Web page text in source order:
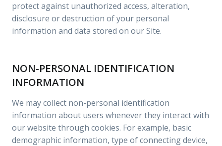
protect against unauthorized access, alteration,
disclosure or destruction of your personal
information and data stored on our Site.
NON-PERSONAL IDENTIFICATION
INFORMATION
We may collect non-personal identification
information about users whenever they interact with
our website through cookies. For example, basic
demographic information, type of connecting device,